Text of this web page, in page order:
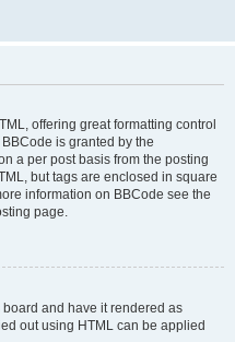
offering great formatting control
is granted by the
a per post basis from the posting
but tags are enclosed in square
information on BBCode see the
page.
board and have it rendered as
out using HTML can be applied